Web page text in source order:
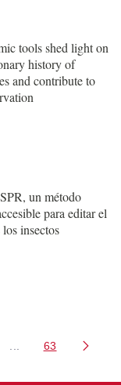
tools shed light on
history of
and contribute to
un método
para editar el
insectos
to navigate.
Intermediate Pages
Page
63